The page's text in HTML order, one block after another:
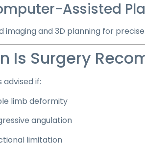
Assisted
imaging and 3D planning for
Is Surgery
advised if:
limb deformity
angulation
limitation